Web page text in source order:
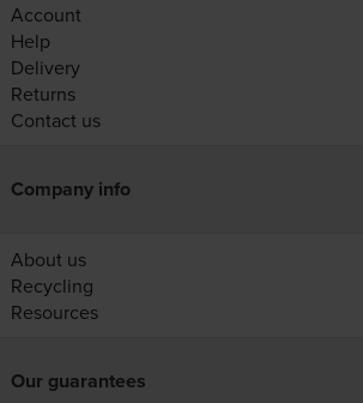
Account
Help
Delivery
Returns
Contact us
Company info
About us
Recycling
Resources
Our guarantees